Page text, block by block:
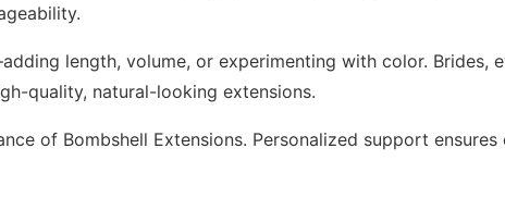
length, volume, or experimenting with color. Brides,
quality, natural-looking extensions.
of Bombshell Extensions. Personalized support ensures